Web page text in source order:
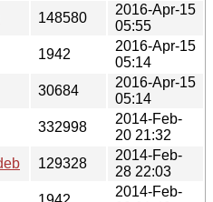
148580
2016-Apr-15
05:55
1942
2016-Apr-15
05:14
30684
2016-Apr-15
05:14
332998
2014-Feb-
20 21:32
129328
2014-Feb-
28 22:03
2014-Feb-